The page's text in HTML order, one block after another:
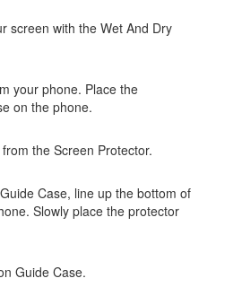
screen with the Wet And Dry
your phone. Place the
on the phone.
the Screen Protector.
Case, line up the bottom of
Slowly place the protector
Guide Case.